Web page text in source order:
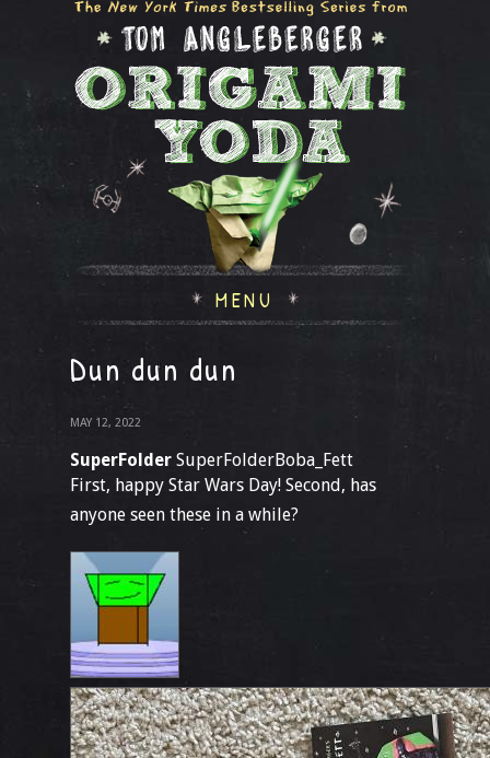
MENU
Dun dun dun
MAY 12, 2022
SuperFolder SuperFolderBoba_Fett
First, happy Star Wars Day! Second, has
anyone seen these in a while?